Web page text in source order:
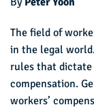
The field of
in the legal
rules that dictate
compensation.
workers’